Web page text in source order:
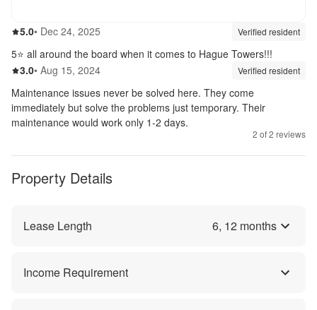
5.05.0out of 5
• Dec 24, 2025 Verified resident
Review source:
5⭐️ all around the board when it comes to Hague Towers!!!
3.03.0out of 5
• Aug 15, 2024 Verified resident
Review source:
Maintenance issues never be solved here. They come
immediately but solve the problems just temporary. Their
maintenance would work only 1-2 days.
2 of2 reviews
Property Details
Lease Length 6, 12 months
Income Requirement